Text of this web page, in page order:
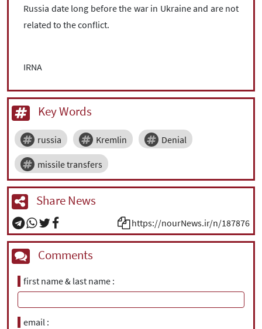
Russia date long before the war in Ukraine and are not
related to the conflict.
IRNA
Key Words
russia Kremlin Denial
missile transfers
Share News
https://nourNews.ir/n/187876
Comments
first name & last name
email